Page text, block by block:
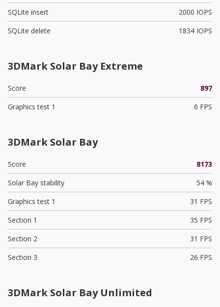
SQLite insert
2000 IOPS
SQLite delete
1834 IOPS
3DMark Solar Bay Extreme
Score
897
Graphics test 1
6 FPS
3DMark Solar Bay
Score
8173
Solar Bay stability
54 %
Graphics test 1
31 FPS
Section 1
35 FPS
Section 2
31 FPS
Section 3
26 FPS
3DMark Solar Bay Unlimited